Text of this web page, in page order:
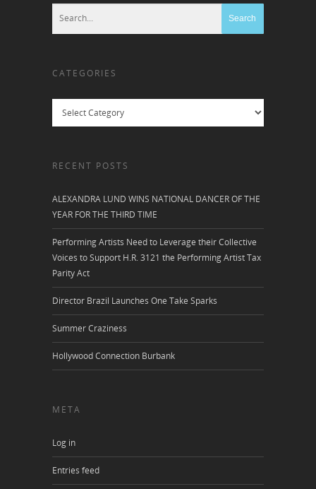
CATEGORIES
RECENT POSTS
ALEXANDRA LUND WINS NATIONAL DANCER OF THE
YEAR FOR THE THIRD TIME
Performing Artists Need to Leverage their Collective
Voices to Support H.R. 3121 the Performing Artist Tax
Parity Act
Director Brazil Launches One Take Sparks
Summer Craziness
Hollywood Connection Burbank
META
Log in
Entries feed